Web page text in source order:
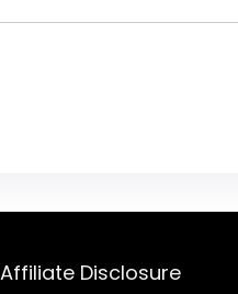
Affiliate Disclosure